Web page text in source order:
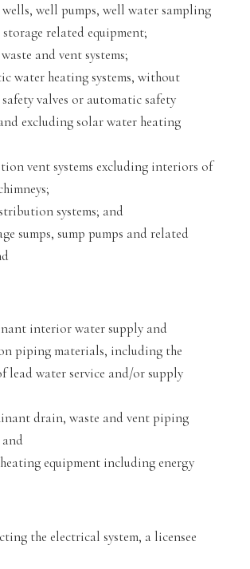
well pumps, well water sampling
related equipment;
and vent systems;
water heating systems, without
valves or automatic safety
excluding solar water heating
vent systems excluding interiors of
systems; and
sumps, sump pumps and related
interior water supply and
piping materials, including the
lead water service and/or supply
drain, waste and vent piping
equipment including energy
the electrical system, a licensee